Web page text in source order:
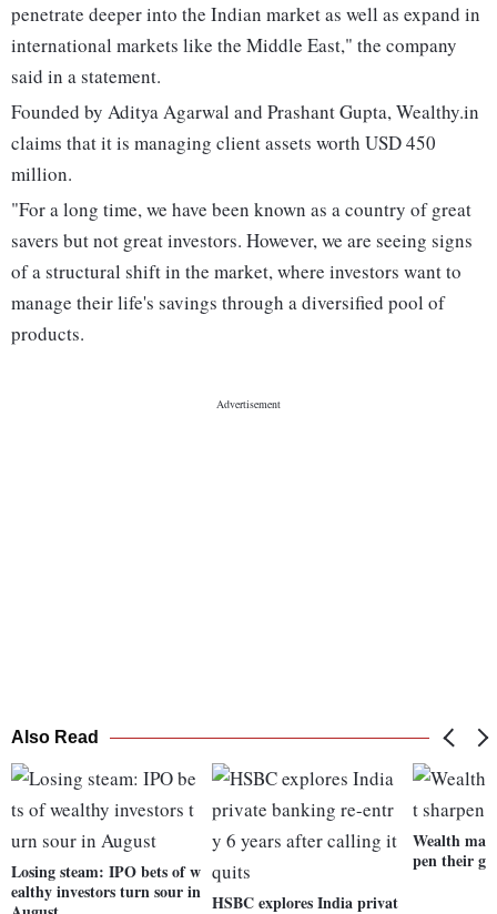
penetrate deeper into the Indian market as well as expand in
international markets like the Middle East," the company
said in a statement.
Founded by Aditya Agarwal and Prashant Gupta, Wealthy.in
claims that it is managing client assets worth USD 450
million.
"For a long time, we have been known as a country of great
savers but not great investors. However, we are seeing signs
of a structural shift in the market, where investors want to
manage their life's savings through a diversified pool of
products.
Also Read
Losing steam: IPO bets of w
ealthy investors turn sour in HSBC explores India privat
Wealth
pen their